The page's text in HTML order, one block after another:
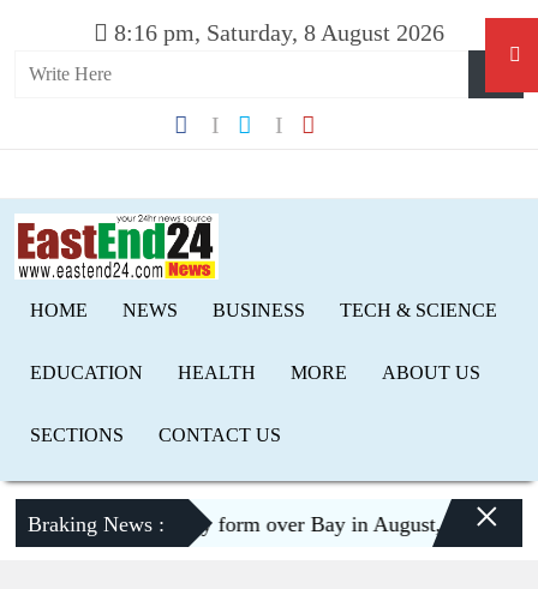
8:16 pm, Saturday, 8 August 2026
HOME NEWS BUSINESS TECH & SCIENCE
EDUCATION HEALTH MORE ABOUT US
SECTIONS CONTACT US
Braking News :
Low pressure may form over Bay in August, risk of×